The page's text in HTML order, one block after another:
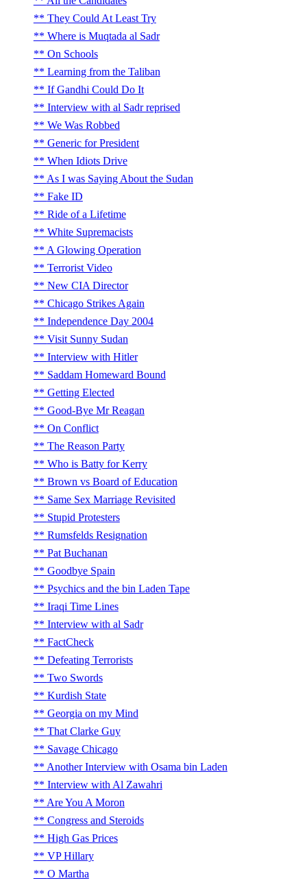
They Could At Least Try
Where is Muqtada al Sadr
On Schools
Learning from the Taliban
If Gandhi Could Do It
Interview with al Sadr reprised
We Was Robbed
Generic for President
When Idiots Drive
As I was Saying About the Sudan
Fake ID
Ride of a Lifetime
White Supremacists
A Glowing Operation
Terrorist Video
New CIA Director
Chicago Strikes Again
Independence Day 2004
Visit Sunny Sudan
Interview with Hitler
Saddam Homeward Bound
Getting Elected
Good-Bye Mr Reagan
On Conflict
The Reason Party
Who is Batty for Kerry
Brown vs Board of Education
Same Sex Marriage Revisited
Stupid Protesters
Rumsfelds Resignation
Pat Buchanan
Goodbye Spain
Psychics and the bin Laden Tape
Iraqi Time Lines
Interview with al Sadr
FactCheck
Defeating Terrorists
Two Swords
Kurdish State
Georgia on my Mind
That Clarke Guy
Savage Chicago
Another Interview with Osama bin Laden
Interview with Al Zawahri
Are You A Moron
Congress and Steroids
High Gas Prices
VP Hillary
O Martha